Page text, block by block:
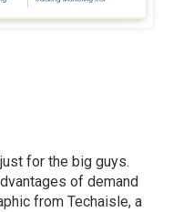
for the big guys.
of demand
from Techaisle, a